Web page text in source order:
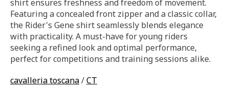
shirt ensures freshness and freedom of movement.
Featuring a concealed front zipper and a classic collar,
the Rider's Gene shirt seamlessly blends elegance
with practicality. A must-have for young riders
seeking a refined look and optimal performance,
perfect for competitions and training sessions alike.
cavalleria toscana/CT